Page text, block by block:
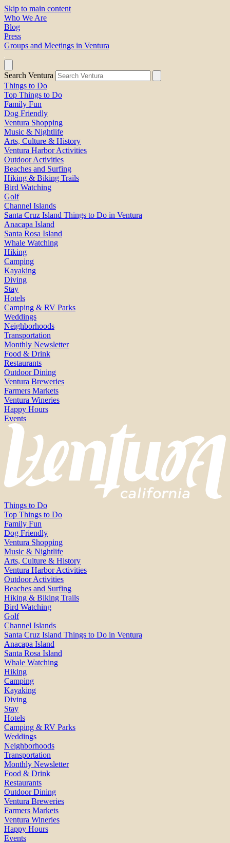
Skip to main content
Who We Are
Blog
Press
Groups and Meetings in Ventura
Search Ventura
Things to Do
Top Things to Do
Family Fun
Dog Friendly
Ventura Shopping
Music & Nightlife
Arts, Culture & History
Ventura Harbor Activities
Outdoor Activities
Beaches and Surfing
Hiking & Biking Trails
Bird Watching
Golf
Channel Islands
Santa Cruz Island Things to Do in Ventura
Anacapa Island
Santa Rosa Island
Whale Watching
Hiking
Camping
Kayaking
Diving
Stay
Hotels
Camping & RV Parks
Weddings
Neighborhoods
Transportation
Monthly Newsletter
Food & Drink
Restaurants
Outdoor Dining
Ventura Breweries
Farmers Markets
Ventura Wineries
Happy Hours
Events
Things to Do
Top Things to Do
Family Fun
Dog Friendly
Ventura Shopping
Music & Nightlife
Arts, Culture & History
Ventura Harbor Activities
Outdoor Activities
Beaches and Surfing
Hiking & Biking Trails
Bird Watching
Golf
Channel Islands
Santa Cruz Island Things to Do in Ventura
Anacapa Island
Santa Rosa Island
Whale Watching
Hiking
Camping
Kayaking
Diving
Stay
Hotels
Camping & RV Parks
Weddings
Neighborhoods
Transportation
Monthly Newsletter
Food & Drink
Restaurants
Outdoor Dining
Ventura Breweries
Farmers Markets
Ventura Wineries
Happy Hours
Events